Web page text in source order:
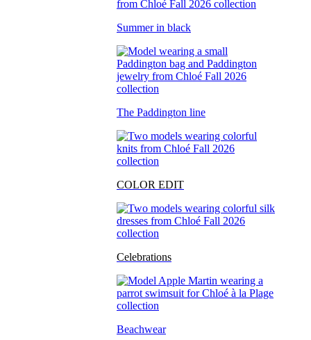
Summer in black
The Paddington line
COLOR EDIT
Celebrations
Beachwear